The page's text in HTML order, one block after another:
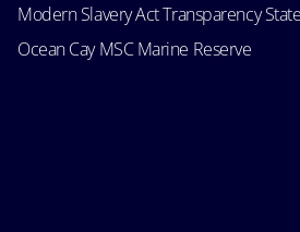
Modern Slavery Act Transparency
Ocean Cay MSC Marine Reserve